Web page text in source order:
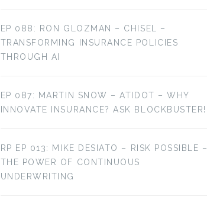
EP 088: RON GLOZMAN – CHISEL –
TRANSFORMING INSURANCE POLICIES
THROUGH AI
EP 087: MARTIN SNOW – ATIDOT – WHY
INNOVATE INSURANCE? ASK BLOCKBUSTER!
RP EP 013: MIKE DESIATO – RISK POSSIBLE –
THE POWER OF CONTINUOUS
UNDERWRITING